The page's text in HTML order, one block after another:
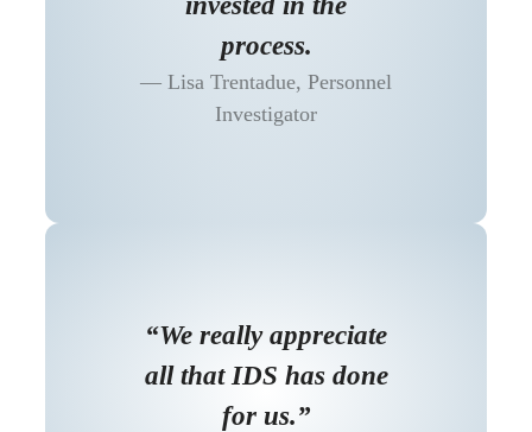
process.
Lisa Trentadue, Personnel
Investigator
“We really appreciate
all that IDS has done
for us.”